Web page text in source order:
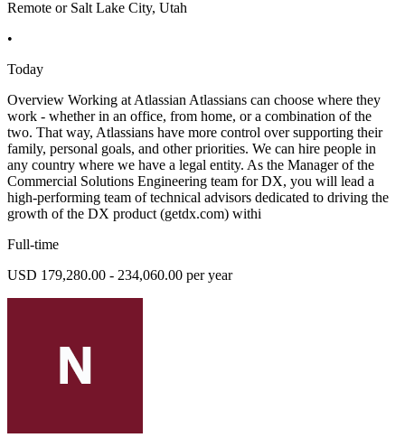
Remote or Salt Lake City, Utah
•
Today
Overview Working at Atlassian Atlassians can choose where they
work - whether in an office, from home, or a combination of the
two. That way, Atlassians have more control over supporting their
family, personal goals, and other priorities. We can hire people in
any country where we have a legal entity. As the Manager of the
Commercial Solutions Engineering team for DX, you will lead a
high-performing team of technical advisors dedicated to driving the
growth of the DX product (getdx.com) withi
Full-time
USD 179,280.00 - 234,060.00 per year